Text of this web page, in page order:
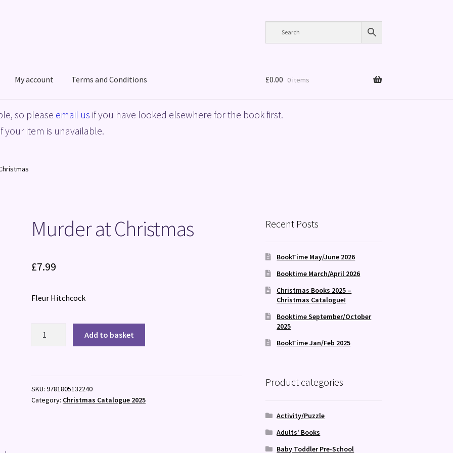
My account Terms and Conditions
Policy ShopTerms and Conditions
£0.00 0 items
so please email us if you have looked elsewhere for the book first.
item is unavailable.
Murder at Christmas
£7.99
Fleur Hitchcock
Add to basket
SKU:9781805132240
Category: Christmas Catalogue 2025
Recent Posts
BookTime May/June 2026
Booktime March/April 2026
Christmas Books 2025 –
Christmas Catalogue!
Booktime September/October
2025
BookTime Jan/Feb 2025
Product categories
Activity/Puzzle
Adults' Books
Baby Toddler Pre-School